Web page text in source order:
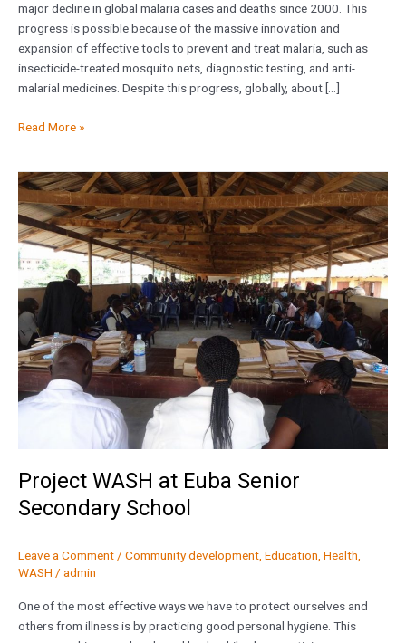
major decline in global malaria cases and deaths since 2000. This
progress is possible because of the massive innovation and
expansion of effective tools to prevent and treat malaria, such as
insecticide-treated mosquito nets, diagnostic testing, and anti-
malarial medicines. Despite this progress, globally, about […]
Read More »
Project WASH at Euba Senior
Secondary School
Leave a Comment / Community development Education Health
WASH / admin
One of the most effective ways we have to protect ourselves and
others from illness is by practicing good personal hygiene. This
Project
WASH
at
Euba
Senior
Secondary
School